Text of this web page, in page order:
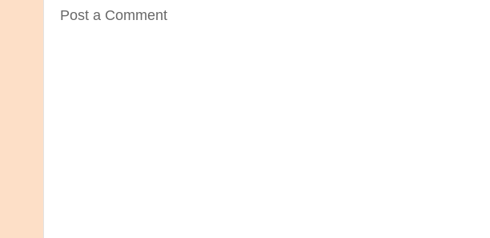
Post a Comment